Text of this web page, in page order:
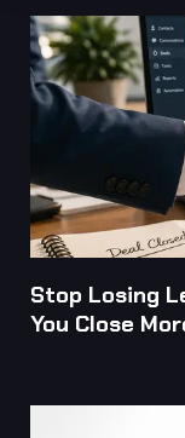
Stop Losing
You Close